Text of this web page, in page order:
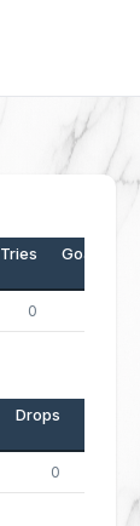
Tries Goals
0
Drops
0